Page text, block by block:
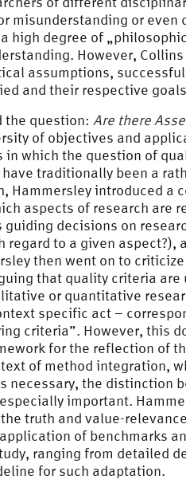
misunderstanding or even
high degree of
However,
assumptions,
and their respective
the question: Are there
of objectives and
which the question of
traditionally been a
Hammersley introduced a
aspects of research are
decisions on
to a given aspect?),
then went on to
that quality criteria
or quantitative
specific act –
criteria”. However, this
for the reflection of
of method integration,
necessary, the distinction
important.
truth and value-
of benchmarks
ranging from detailed
for such adaptation.